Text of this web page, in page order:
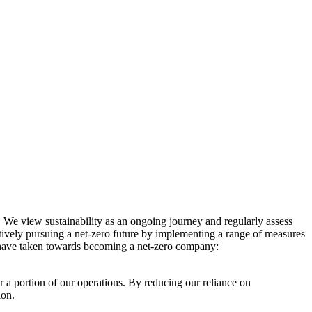
view sustainability as an ongoing journey and regularly assess
pursuing a net-zero future by implementing a range of measures
taken towards becoming a net-zero company:
a portion of our operations. By reducing our reliance on